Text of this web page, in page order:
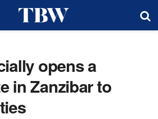
opens a
in Zanzibar to